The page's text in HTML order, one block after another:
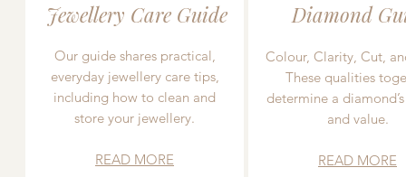
Jewellery Care Guide
Our guide shares practical,
everyday jewellery care tips,
including how to clean and
store your jewellery.
READ MORE
Diamond
Colour, Clarity, Cut,
These qualities
determine a
and value.
READ MORE